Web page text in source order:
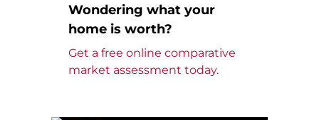
Wondering what your
home is worth?
Get a free online comparative
market assessment today.